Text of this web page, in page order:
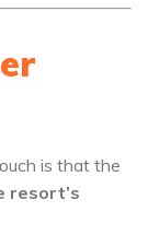
is that the
resort’s